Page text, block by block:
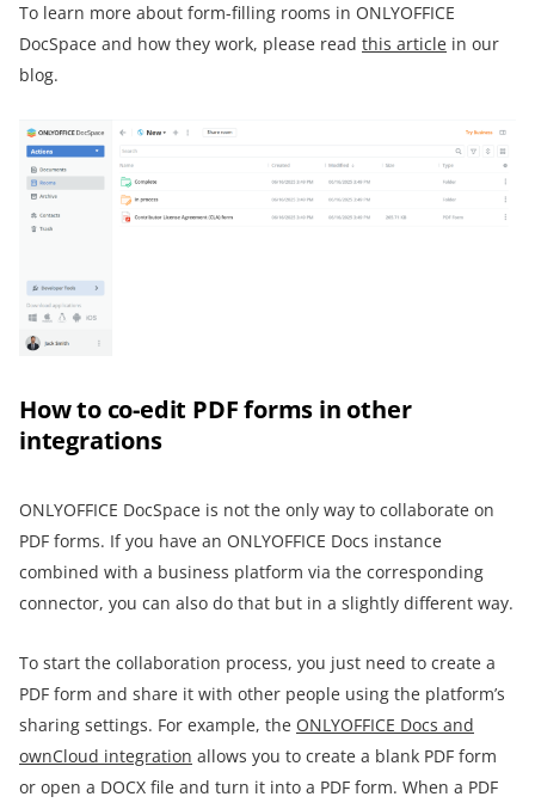
To learn more about form-filling rooms in ONLYOFFICE
DocSpace and how they work, please read this article in our
blog.
How to co-edit PDF forms in other
integrations
ONLYOFFICE DocSpace is not the only way to collaborate on
PDF forms. If you have an ONLYOFFICE Docs instance
combined with a business platform via the corresponding
connector, you can also do that but in a slightly different way.
To start the collaboration process, you just need to create a
PDF form and share it with other people using the platform’s
sharing settings. For example, the ONLYOFFICE Docs and
ownCloud integration allows you to create a blank PDF form
or open a DOCX file and turn it into a PDF form. When a PDF